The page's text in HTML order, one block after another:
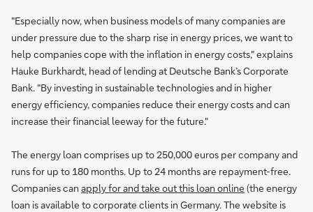
"Especially now, when business models of many companies are
under pressure due to the sharp rise in energy prices, we want to
help companies cope with the inflation in energy costs," explains
Hauke Burkhardt, head of lending at Deutsche Bank’s Corporate
Bank. "By investing in sustainable technologies and in higher
energy efficiency, companies reduce their energy costs and can
increase their financial leeway for the future."
The energy loan comprises up to 250,000 euros per company and
runs for up to 180 months. Up to 24 months are repayment-free.
Companies can apply for and take out this loan online (the energy
loan is available to corporate clients in Germany. The website is